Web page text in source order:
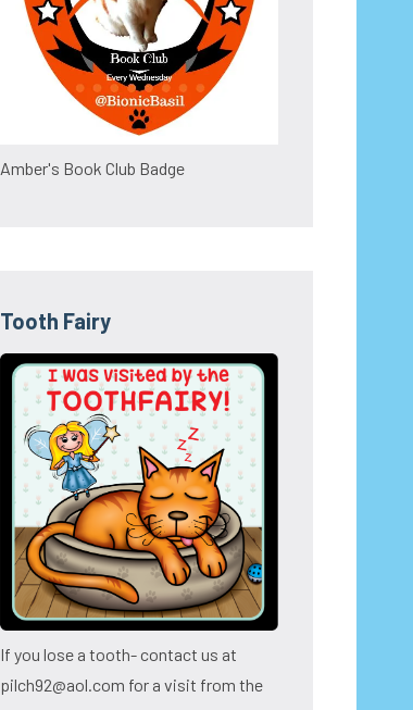
Amber's Book Club Badge
Tooth Fairy
If you lose a tooth- contact us at
pilch92@aol.com for a visit from the